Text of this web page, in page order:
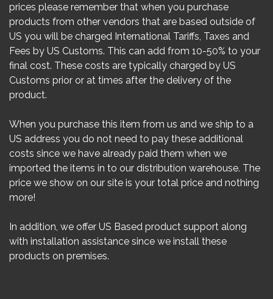
prices please remember that when you purchase
products from other vendors that are based outside of
US you will be charged International Tariffs, Taxes and
Fees by US Customs. This can add from 10-50% to your
final cost. These costs are typically charged by US
Customs prior or at times after the delivery of the
product.
When you purchase this item from us and we ship to a
US address you do not need to pay these additional
costs since we have already paid them when we
imported the items in to our distribution warehouse. The
price we show on our site is your total price and nothing
more!
In addition, we offer US Based product support along
with installation assistance since we install these
products on premises.